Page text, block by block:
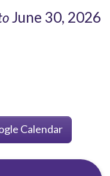
June 30, 2026
Calendar